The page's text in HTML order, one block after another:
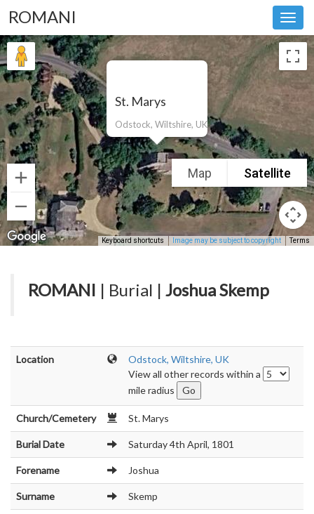
ROMANI
St. Marys
Odstock, Wiltshire, UK
Map Satellite
Keyboard shortcuts Image may be subject to copyright Terms
ROMANI | Burial | Joshua Skemp
Location
Odstock, Wiltshire, UK
View all other records within a
mile radius
Church/Cemetery St. Marys
Burial Date Saturday 4th April, 1801
Forename Joshua
Surname Skemp